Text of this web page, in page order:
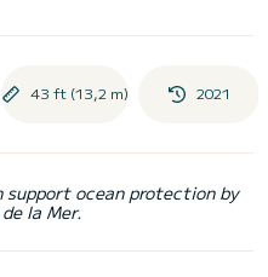
43 ft (13,2 m) 2021
support ocean protection by
la Mer.